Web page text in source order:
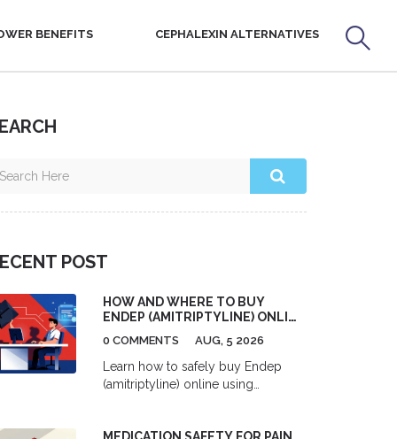
BENEFITS CEPHALEXIN ALTERNATIVES
POST
HOW AND WHERE TO BUY
ENDEP (AMITRIPTYLINE) ONLINE
0 COMMENTS AUG, 5 2026
Learn how to safely buy Endep
(amitriptyline) online using